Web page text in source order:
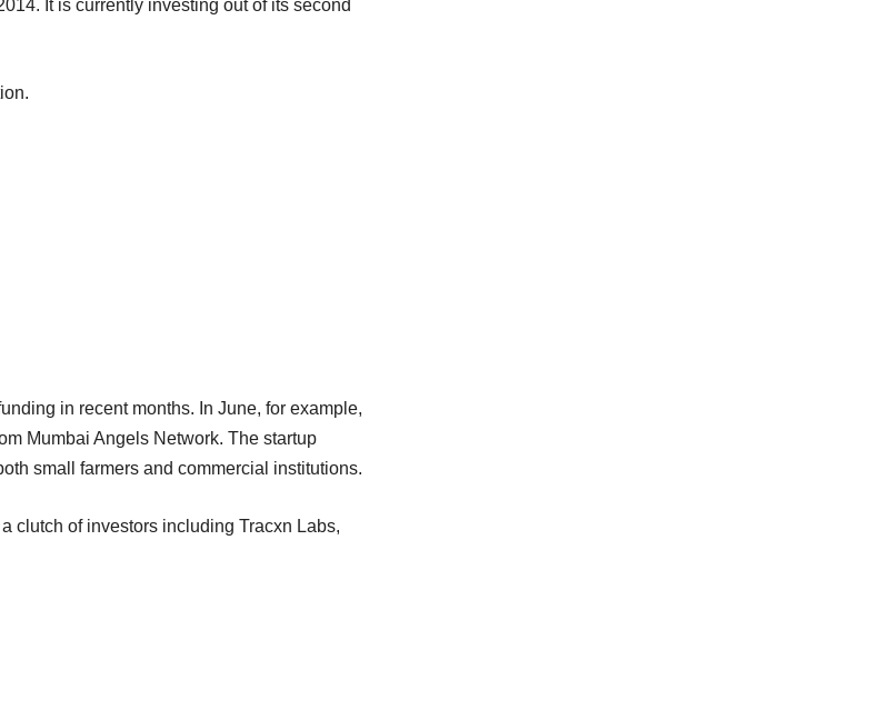
It is currently investing out of its second
in recent months. In June, for example,
Mumbai Angels Network. The startup
small farmers and commercial institutions.
clutch of investors including Tracxn Labs,